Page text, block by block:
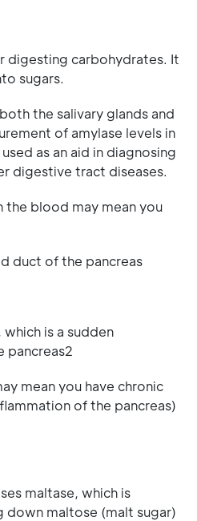
digesting carbohydrates. It
sugars.
the salivary glands and
of amylase levels in
as an aid in diagnosing
digestive tract diseases.
the blood may mean you
duct of the pancreas
is a sudden
pancreas2
mean you have chronic
of the pancreas)
maltase, which is
down maltose (malt sugar)